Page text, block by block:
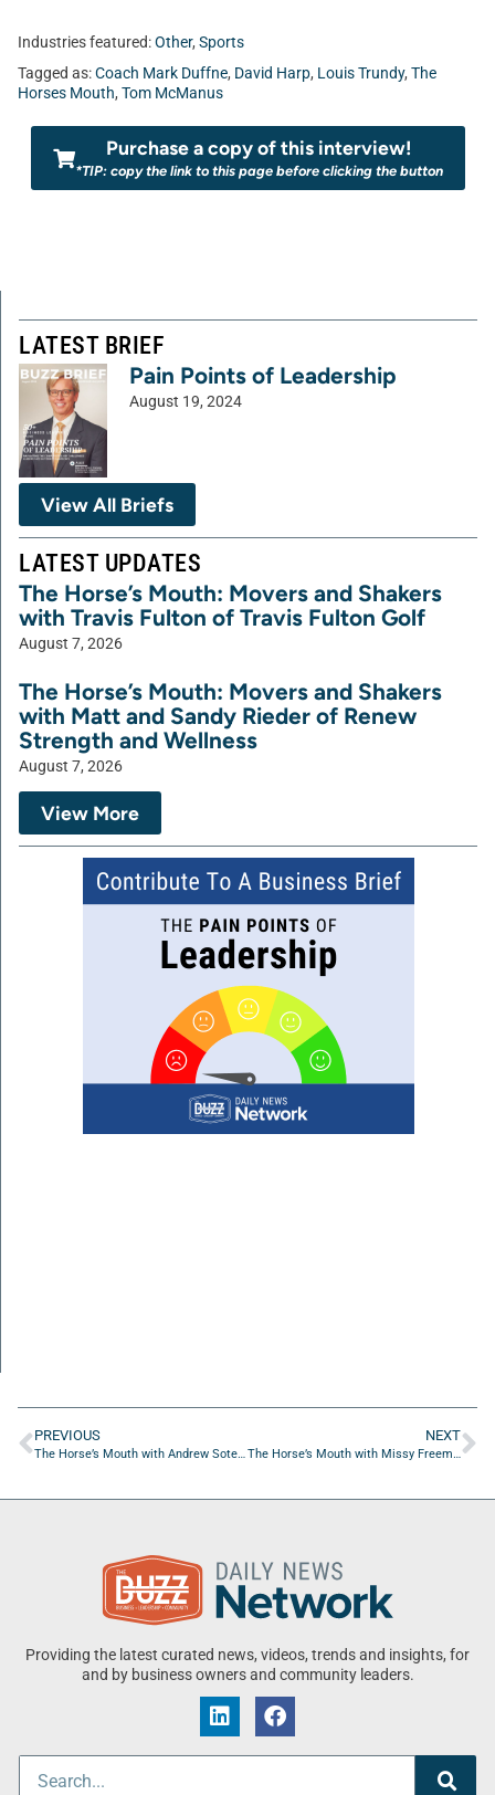
Industries featured:Other, Sports
Tagged as:Coach Mark Duffne, David Harp, Louis Trundy, The
Horses Mouth, Tom McManus
Purchase a copy of this interview!
*TIP: copy the link to this page before clicking the button
LATEST BRIEF
Pain Points of Leadership
August 19, 2024
View All Briefs
LATEST UPDATES
The Horse’s Mouth: Movers and Shakers
with Travis Fulton of Travis Fulton Golf
August 7, 2026
The Horse’s Mouth: Movers and Shakers
with Matt and Sandy Rieder of Renew
Strength and Wellness
August 7, 2026
View More
PREVIOUS
The Horse’s Mouth with Andrew Soterakis, Victor Melone, Jess Campbell, and Spencer Milus
NEXT
The Horse’s Mouth with Missy Freeman, Adam Canni, Donna Windsor, and Coach Mark Duffner
Providing the latest curated news, videos, trends and insights, for
and by business owners and community leaders.